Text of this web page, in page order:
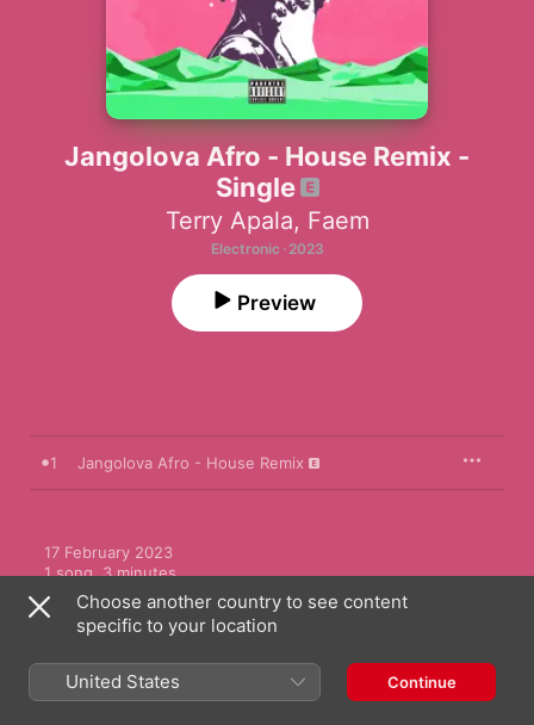
Jangolova Afro - House Remix -
Single
Terry Apala, Faem
Electronic · 2023
Preview
1 Jangolova Afro - House Remix
17 February 2023
1 song, 3 minutes
℗ 2023 Terry Apala
Choose another country to see content
specific to your location
United States Continue